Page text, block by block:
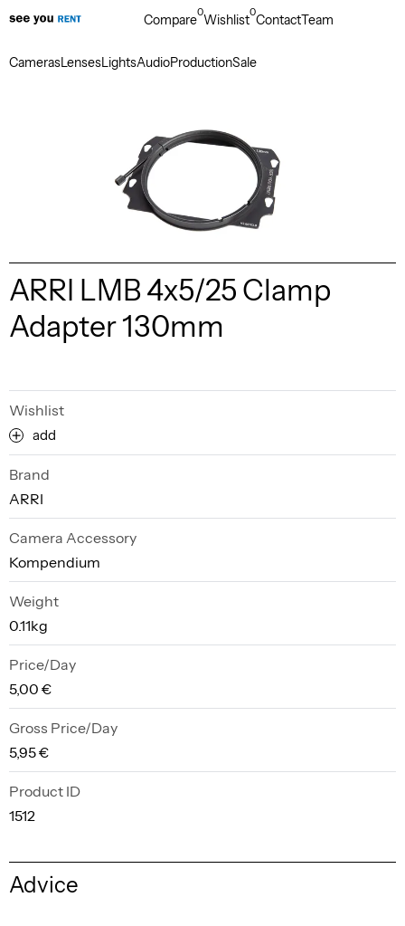
CamerasLensesLightsAudioProductionSale
Compare0Wishlist0ContactTeam
ARRI LMB 4x5/25 Clamp
Adapter 130mm
Wishlist
add
Brand
ARRI
Camera Accessory
Kompendium
Weight
0.11kg
Price/Day
5,00 €
Gross Price/Day
5,95 €
Product ID
1512
Advice